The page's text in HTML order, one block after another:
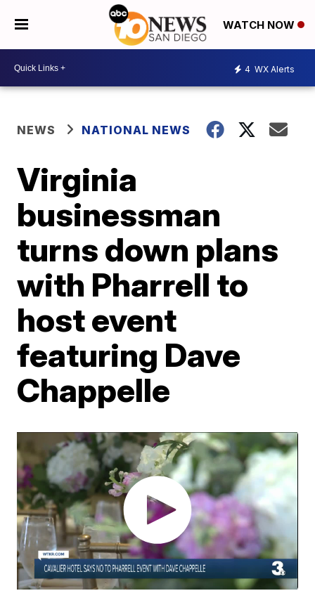
WATCH NOW
4 WX Alerts
NEWS NATIONAL NEWS
Virginia
businessman
turns down plans
with Pharrell to
host event
featuring Dave
Chappelle